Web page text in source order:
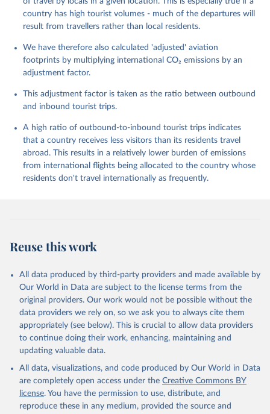
GP%2BSYC%2BSRB%2BSEN%2BSAU%2B
STP%2BSMR%2BWSM%2BVCT%2BLCA%
AT%2BPHL%2BPER%2BPRY%2BPNG%2B
PAN%2BPLW%2BPAK%2BOMN%2BMKD
RU%2BNPL%2BNAM%2BMMR%2BMOZ
%2BMAR%2BMNE%2BMNG%2BMCO%2
BMDA%2BFSM%2BMUS%2BMRT%2BM
HL%2BMLT%2BMLI%2BMDV%2BMYS%2
BMWI%2BMDG%2BMAC%2BLBY%2BLB
R%2BLSO%2BLBN%2BLAO%2BKWT%2B
KGZ%2BXKV%2BKIR%2BKEN%2BKAZ%2
BJOR%2BJEY%2BJAM%2BIRQ%2BIDN%
%2BCCK%2BCOM%2BCXR%2BCHN%2BT
CD%2BCAF%2BCMR%2BKHM%2BCPV%
2BBDI%2BBFA%2BBGR%2BBRN%2BBRA
%2BBWA%2BBIH%2BBOL%2BBTN%2BB
EN%2BBLZ%2BBLR%2BBRB%2BBGD%2B
BHR%2BBHS%2BAZE%2BARM%2BARG
%2BATG%2BAGO%2BDZA%2BALB%2BA
FG%2BWXOECD%2BOECD%2BUSA%2B
GBR%2BTUR%2BCHE%2BSWE%2BESP%
2BSVN%2BSVK%2BPRT%2BPOL%2BNO
R%2BNZL%2BNLD%2BMEX%2BLUX%2B
country has high tourist volumes - much of the departures will
result from travellers rather than local residents.
We have therefore also calculated 'adjusted' aviation
footprints by multiplying international CO₂ emissions by an
adjustment factor.
This adjustment factor is taken as the ratio between outbound
and inbound tourist trips.
A high ratio of outbound-to-inbound tourist trips indicates
that a country receives less visitors than its residents travel
abroad. This results in a relatively lower burden of emissions
from international flights being allocated to the country whose
residents don't travel internationally as frequently.
Reuse this work
All data produced by third-party providers and made available by
Our World in Data are subject to the license terms from the
original providers. Our work would not be possible without the
data providers we rely on, so we ask you to always cite them
appropriately (see below). This is crucial to allow data providers
to continue doing their work, enhancing, maintaining and
updating valuable data.
All data, visualizations, and code produced by Our World in Data
are completely open access under the Creative Commons BY
license. You have the permission to use, distribute, and
reproduce these in any medium, provided the source and